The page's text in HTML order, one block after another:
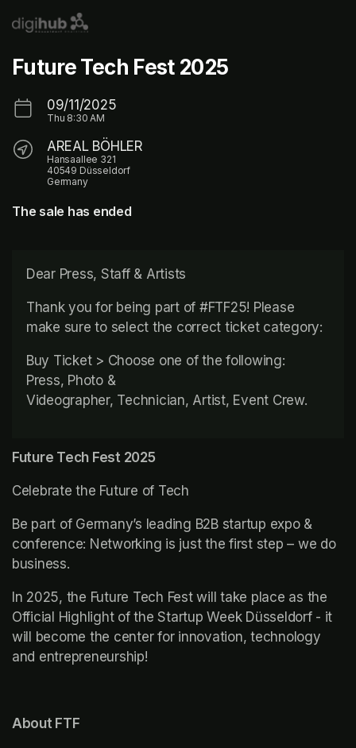
Future Tech Fest 2025
09/11/2025
Thu 8:30 AM
AREAL BÖHLER
Hansaallee 321
40549 Düsseldorf
Germany
The sale has ended
Dear Press, Staff & Artists
Thank you for being part of #FTF25! Please
make sure to select the correct ticket category:
Buy Ticket > Choose one of the following:
Press, Photo &
Videographer, Technician, Artist, Event Crew.
Future Tech Fest 2025
Celebrate the Future of Tech
Be part of Germany’s leading B2B startup expo &
conference: Networking is just the first step – we do
business.
In 2025, the Future Tech Fest will take place as the
Official Highlight of the Startup Week Düsseldorf - it
will become the center for innovation, technology
and entrepreneurship!
About FTF